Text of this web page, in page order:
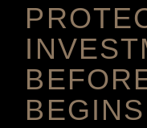
BEGINS